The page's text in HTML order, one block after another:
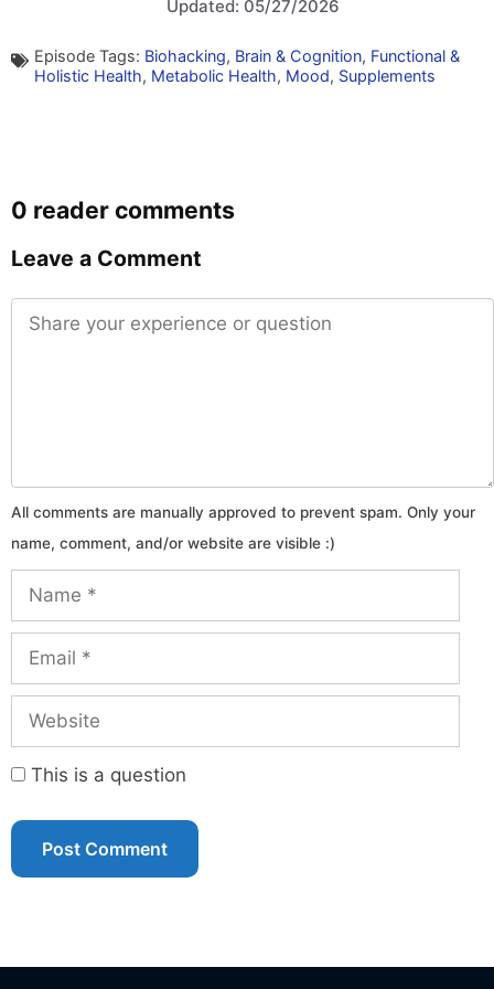
Updated: 05/27/2026
Episode Tags: Biohacking, Brain & Cognition, Functional &
Holistic Health, Metabolic Health, Mood, Supplements
0 reader comments
Leave a Comment
Comment
Name
Email
Website
This is a question